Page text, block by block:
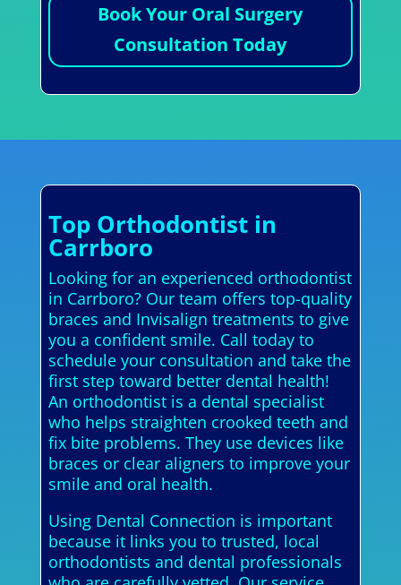
Book Your Oral Surgery
Consultation Today
Top Orthodontist in
Carrboro
Looking for an experienced orthodontist
in Carrboro? Our team offers top-quality
braces and Invisalign treatments to give
you a confident smile. Call today to
schedule your consultation and take the
first step toward better dental health!
An orthodontist is a dental specialist
who helps straighten crooked teeth and
fix bite problems. They use devices like
braces or clear aligners to improve your
smile and oral health.
Using Dental Connection is important
because it links you to trusted, local
orthodontists and dental professionals